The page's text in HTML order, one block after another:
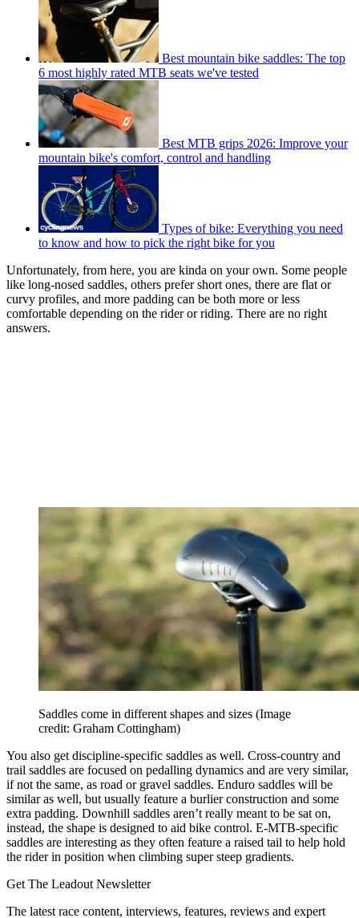
Best mountain bike saddles: The top
6 most highly rated MTB seats we've tested
Best MTB grips 2026: Improve your
mountain bike's comfort, control and handling
Types of bike: Everything you need
to know and how to pick the right bike for you
Unfortunately, from here, you are kinda on your own. Some people
like long-nosed saddles, others prefer short ones, there are flat or
curvy profiles, and more padding can be both more or less
comfortable depending on the rider or riding. There are no right
answers.
Saddles come in different shapes and sizes (Image
credit: Graham Cottingham)
You also get discipline-specific saddles as well. Cross-country and
trail saddles are focused on pedalling dynamics and are very similar,
if not the same, as road or gravel saddles. Enduro saddles will be
similar as well, but usually feature a burlier construction and some
extra padding. Downhill saddles aren’t really meant to be sat on,
instead, the shape is designed to aid bike control. E-MTB-specific
saddles are interesting as they often feature a raised tail to help hold
the rider in position when climbing super steep gradients.
Get The Leadout Newsletter
The latest race content, interviews, features, reviews and expert